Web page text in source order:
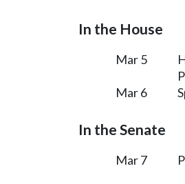
In the House
Mar 5
Mar 6
In the Senate
Mar 7